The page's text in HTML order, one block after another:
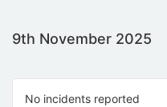
9th November 2025
No incidents reported